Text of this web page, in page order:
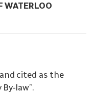
WATERLOO
cited as the
law”.